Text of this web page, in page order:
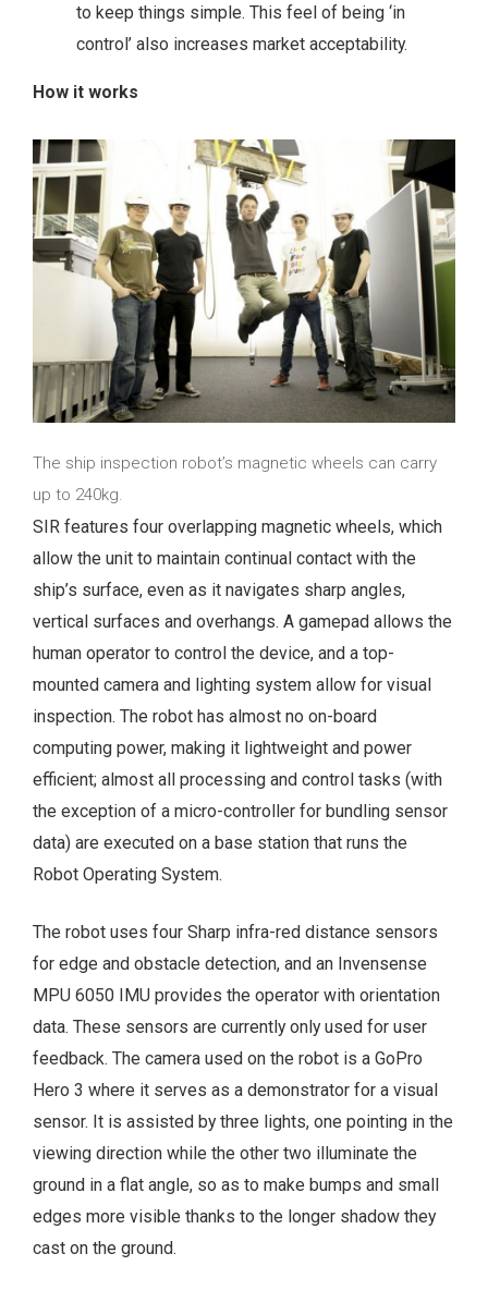
to keep things simple. This feel of being ‘in
control’ also increases market acceptability.
How it works
The ship inspection robot’s magnetic wheels can carry
up to 240kg.
SIR features four overlapping magnetic wheels, which
allow the unit to maintain continual contact with the
ship’s surface, even as it navigates sharp angles,
vertical surfaces and overhangs. A gamepad allows the
human operator to control the device, and a top-
mounted camera and lighting system allow for visual
inspection. The robot has almost no on-board
computing power, making it lightweight and power
efficient; almost all processing and control tasks (with
the exception of a micro-controller for bundling sensor
data) are executed on a base station that runs the
Robot Operating System.
The robot uses four Sharp infra-red distance sensors
for edge and obstacle detection, and an Invensense
MPU 6050 IMU provides the operator with orientation
data. These sensors are currently only used for user
feedback. The camera used on the robot is a GoPro
Hero 3 where it serves as a demonstrator for a visual
sensor. It is assisted by three lights, one pointing in the
viewing direction while the other two illuminate the
ground in a flat angle, so as to make bumps and small
edges more visible thanks to the longer shadow they
cast on the ground.